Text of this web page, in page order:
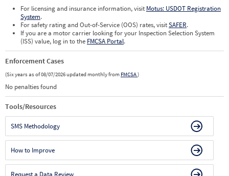
For licensing and insurance information, visit Motus: USDOT Registration
System.
For safety rating and Out-of-Service (OOS) rates, visitSAFER.
If you are a motor carrier looking for your Inspection Selection System
(ISS) value, log in to the FMCSA Portal.
Enforcement Cases
(Six years as of 08/07/2026 updated monthly from FMCSA)
No penalties found
Tools/Resources
SMS Methodology
How to Improve
Request a Data Review